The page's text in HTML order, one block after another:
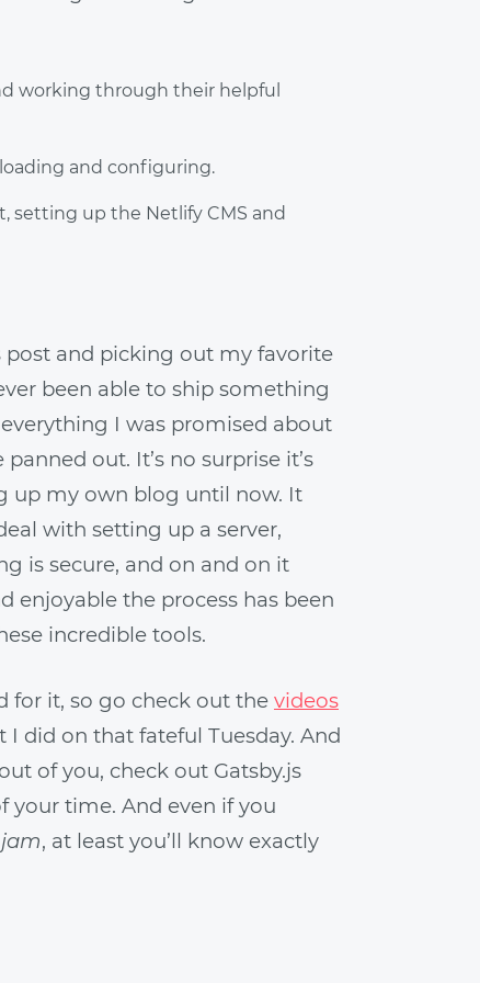
working through their helpful
and configuring.
setting up the Netlify CMS and
and picking out my favorite
been able to ship something
I was promised about
out. It’s no surprise it’s
up my own blog until now. It
with setting up a server,
is secure, and on and on it
enjoyable the process has been
incredible tools.
for it, so go check out the videos
did on that fateful Tuesday. And
of you, check out Gatsby.js
your time. And even if you
jam, at least you’ll know exactly